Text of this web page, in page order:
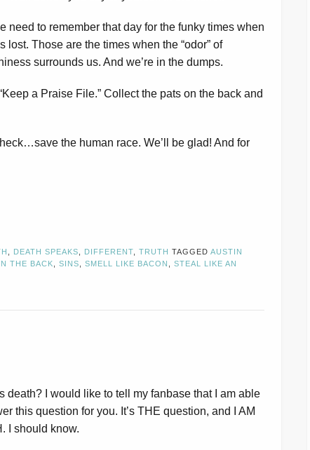
need to remember that day for the funky times when
lost. Those are the times when the “odor” of
surrounds us. And we’re in the dumps.
a Praise File.” Collect the pats on the back and
the human race. We’ll be glad! And for
DEATH SPEAKS DIFFERENT TRUTH TAGGED AUSTIN
THE BACK SINS SMELL LIKE BACON
STEAL LIKE AN
death? I would like to tell my fanbase that I am able
this question for you. It’s THE question, and I AM
I should know.